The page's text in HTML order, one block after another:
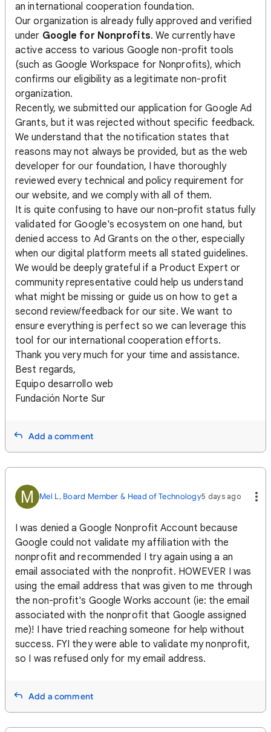
an international cooperation foundation.
Our organization is already fully approved and verified
under Google for Nonprofits. We currently have
active access to various Google non-profit tools
(such as Google Workspace for Nonprofits), which
confirms our eligibility as a legitimate non-profit
organization.
Recently, we submitted our application for Google Ad
Grants, but it was rejected without specific feedback.
We understand that the notification states that
reasons may not always be provided, but as the web
developer for our foundation, I have thoroughly
reviewed every technical and policy requirement for
our website, and we comply with all of them.
It is quite confusing to have our non-profit status fully
validated for Google's ecosystem on one hand, but
denied access to Ad Grants on the other, especially
when our digital platform meets all stated guidelines.
We would be deeply grateful if a Product Expert or
community representative could help us understand
what might be missing or guide us on how to get a
second review/feedback for our site. We want to
ensure everything is perfect so we can leverage this
tool for our international cooperation efforts.
Thank you very much for your time and assistance.
Best regards,
Equipo desarrollo web
Fundación Norte Sur
Add a comment
M Mel L, Board Member & Head of Technology5 days ago
I was denied a Google Nonprofit Account because
Google could not validate my affiliation with the
nonprofit and recommended I try again using a an
email associated with the nonprofit. HOWEVER I was
using the email address that was given to me through
the non-profit's Google Works account (ie: the email
associated with the nonprofit that Google assigned
me)! I have tried reaching someone for help without
success. FYI they were able to validate my nonprofit,
so I was refused only for my email address.
Add a comment